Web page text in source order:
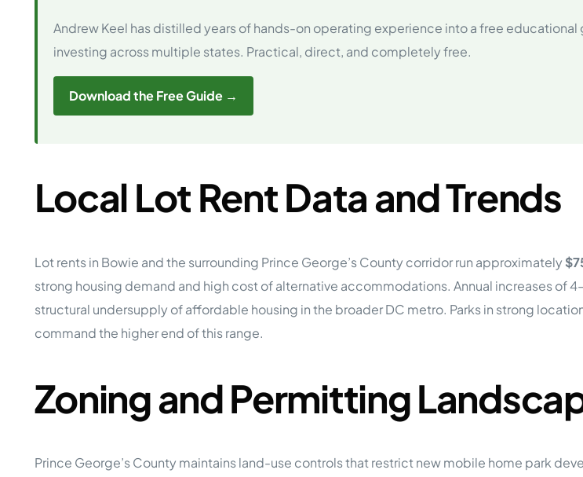
Andrew Keel has distilled years of hands-on operating experience into a free
investing across multiple states. Practical, direct, and completely free.
Download the Free Guide →
Local Lot Rent Data and Trends
Lot rents in Bowie and the surrounding Prince George’s County corridor run approximately
strong housing demand and high cost of alternative accommodations. Annual increases of
structural undersupply of affordable housing in the broader DC metro. Parks in strong
command the higher end of this range.
Zoning and Permitting
Prince George’s County maintains land-use controls that restrict new mobile home park